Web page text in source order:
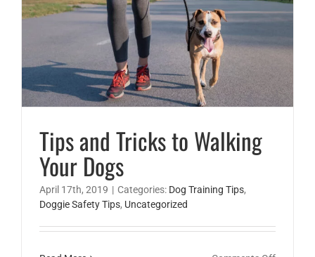
Tips and Tricks to Walking
Your Dogs
April 17th, 2019 | Categories: Dog Training Tips,
Doggie Safety Tips, Uncategorized